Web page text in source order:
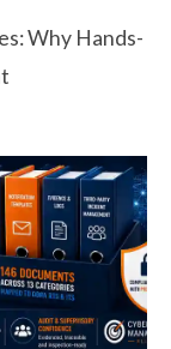
Why Hands-